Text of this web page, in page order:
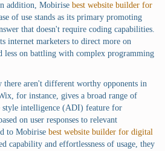
addition, Mobirise best website builder for
of use stands as its primary promoting
that doesn't require coding capabilities.
internet marketers to direct more on
less on battling with complex programming
there aren't different worthy opponents in
for instance, gives a broad range of
style intelligence (ADI) feature for
on user responses to relevant
to Mobirise best website builder for digital
capability and effortlessness of usage, they